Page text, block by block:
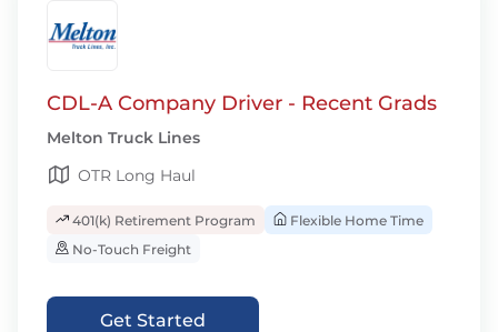
CDL-A Company Driver - Recent Grads
Melton Truck Lines
OTR Long Haul
401(k) Retirement Program
Flexible Home Time
No-Touch Freight
Get Started